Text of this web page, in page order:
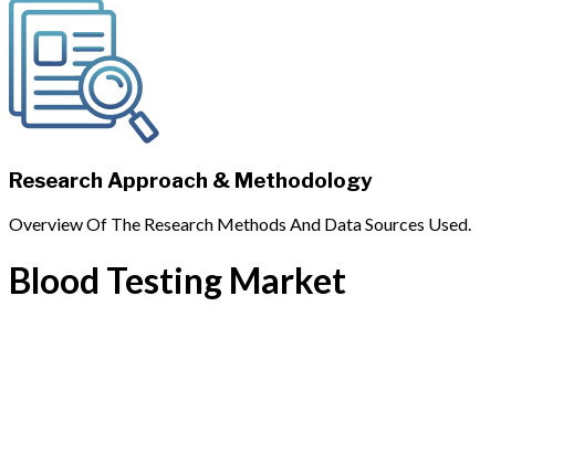
Research Approach & Methodology
Overview Of The Research Methods And Data Sources Used.
Blood Testing Market